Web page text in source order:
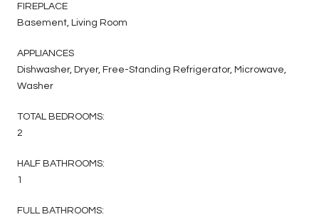
FIREPLACE
Basement, Living Room
APPLIANCES
Dishwasher, Dryer, Free-Standing Refrigerator, Microwave,
Washer
TOTAL BEDROOMS:
2
HALF BATHROOMS:
1
FULL BATHROOMS: